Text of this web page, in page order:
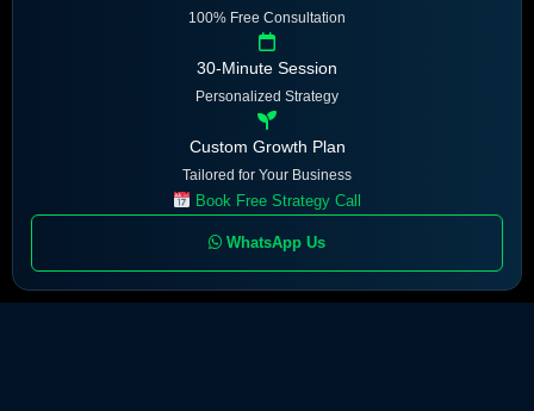
100% Free Consultation
30-Minute Session
Personalized Strategy
Custom Growth Plan
Tailored for Your Business
Book Free Strategy Call
WhatsApp Us